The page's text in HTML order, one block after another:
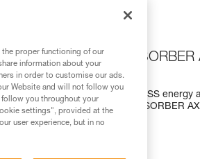
pouch for the ASAP’SORBER
for the ASAP’SORBER AXESS energy
on the generation of ASAP’SORBER
the proper functioning of our
information about your
in order to customise our ads.
Website and will not follow you
you throughout your
settings", provided at the
user experience, but in no